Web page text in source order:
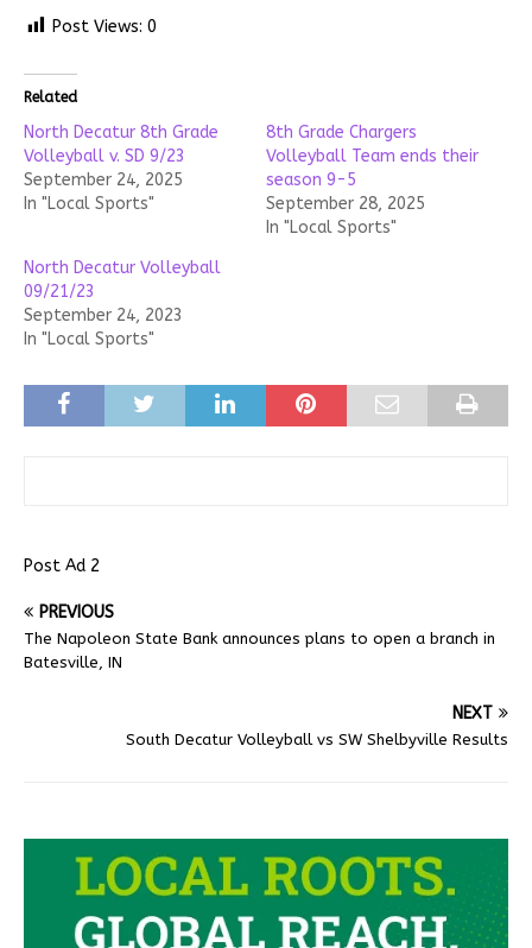
Post Views: 0
Related
North Decatur 8th Grade
Volleyball v. SD 9/23
September 24, 2025
In "Local Sports"
8th Grade Chargers
Volleyball Team ends their
season 9-5
September 28, 2025
In "Local Sports"
North Decatur Volleyball
09/21/23
September 24, 2023
In "Local Sports"
Post Ad 2
PREVIOUS
The Napoleon State Bank announces plans to open a branch in
Batesville, IN
NEXT
South Decatur Volleyball vs SW Shelbyville Results